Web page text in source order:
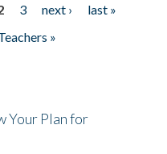
3 next ›
last »
»
Your Plan for